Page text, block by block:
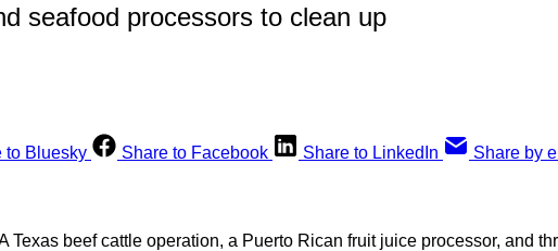
seafood processors to clean up
to Bluesky Share to Facebook Share to LinkedIn Share by
Texas beef cattle operation, a Puerto Rican fruit juice processor, and